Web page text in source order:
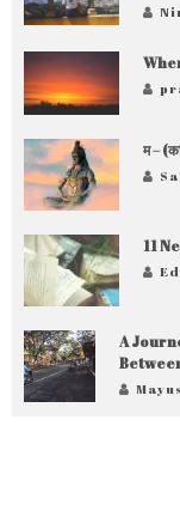
म –
11
A